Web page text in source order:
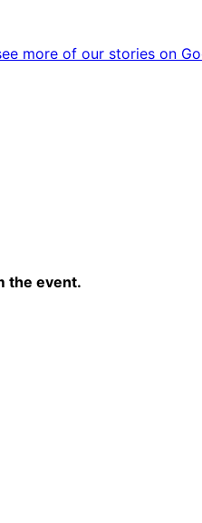
more of our stories on
the event.